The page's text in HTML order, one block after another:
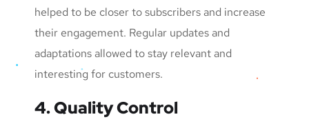
helped to be closer to subscribers and increase
their engagement. Regular updates and
adaptations allowed to stay relevant and
interesting for customers.
4. Quality Control